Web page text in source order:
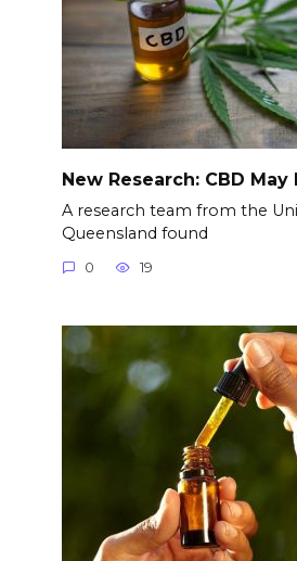
New Research: CBD
A research team from the
Queensland found
0 19